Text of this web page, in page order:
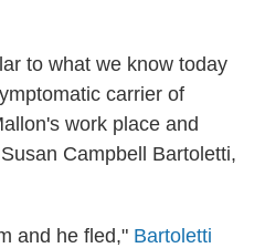
to what we know today
carrier of
work place and
Campbell Bartoletti,
and he fled," Bartoletti